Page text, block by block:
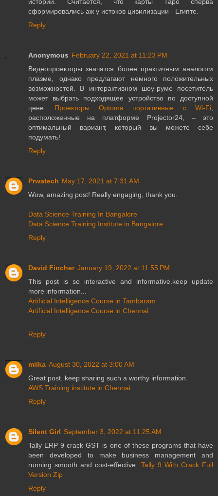
сформировались аж у истоков цивилизации - Египте.
Reply
Anonymous February 22, 2021 at 11:23 PM
Видеопроекторы значатся более практичным аналогом
плазме, однако предлагают немного положительных
возможностей. В интерактивном шоу-руме посетитель
может выбрать подходящее устройство по доступной
цене. Проекторы Optoma портативные с Wi-Fi
расположенные на платформе Projector24, – это
оптимальный вариант, который вы можете себе
подумать!
Reply
Prwatech May 17, 2021 at 7:31 AM
Wow, amazing post! Really engaging, thank you.
Data Science Training In Bangalore
Data Science Training Institute in Bangalore
Reply
David Fincher January 19, 2022 at 11:55 PM
This post is so interactive and informative.keep update
more information...
Artificial Intelligence Course in Tambaram
Artificial Intelligence Course in Chennai
Reply
milka August 30, 2022 at 3:00 AM
Great post. keep sharing such a worthy information.
AWS Training institute in Chennai
Reply
Silent Girl September 3, 2022 at 11:25 AM
Tally ERP 9 crack GST is one of these programs that have
been developed to make business management and
running smooth and cost-effective. Tally 9 With Crack Full
Version Zip
Reply